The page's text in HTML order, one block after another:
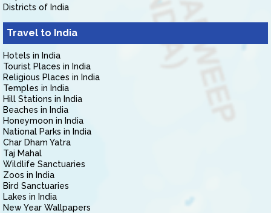
Districts of India
Travel to India
Hotels in India
Tourist Places in India
Religious Places in India
Temples in India
Hill Stations in India
Beaches in India
Honeymoon in India
National Parks in India
Char Dham Yatra
Taj Mahal
Wildlife Sanctuaries
Zoos in India
Bird Sanctuaries
Lakes in India
New Year Wallpapers